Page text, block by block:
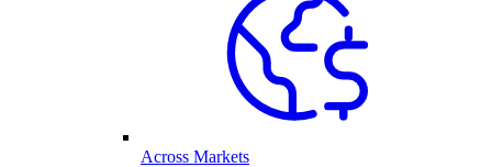
Across Markets